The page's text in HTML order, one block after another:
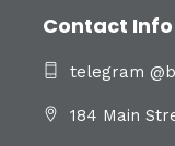
Contact Info
telegram
184 Main